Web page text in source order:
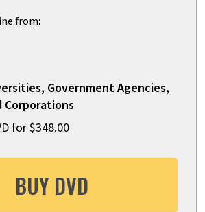
from:
Government Agencies,
Corporations
for $348.00
BUY DVD